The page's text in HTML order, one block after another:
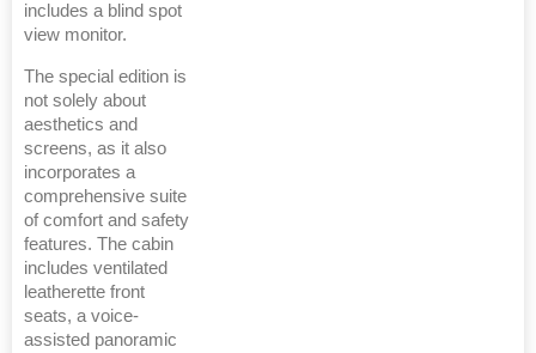
includes a blind spot
view monitor.
The special edition is
not solely about
aesthetics and
screens, as it also
incorporates a
comprehensive suite
of comfort and safety
features. The cabin
includes ventilated
leatherette front
seats, a voice-
assisted panoramic